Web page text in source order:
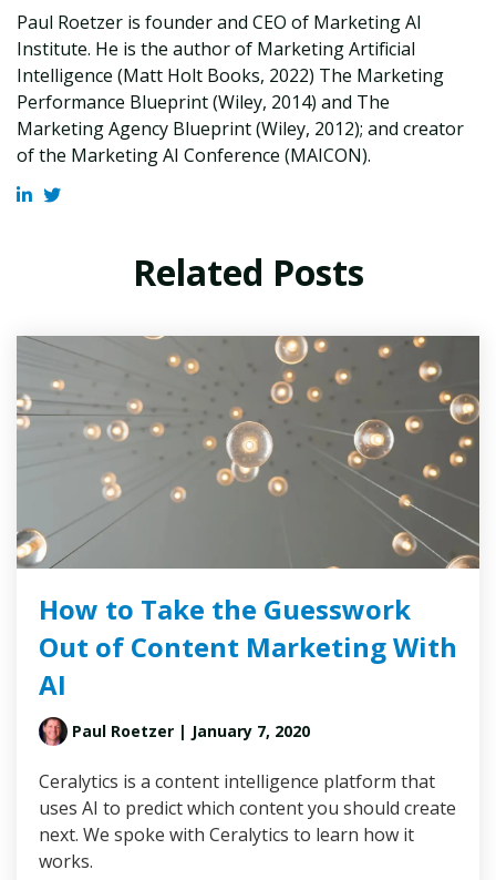
Paul Roetzer is founder and CEO of Marketing AI
Institute. He is the author of Marketing Artificial
Intelligence (Matt Holt Books, 2022) The Marketing
Performance Blueprint (Wiley, 2014) and The
Marketing Agency Blueprint (Wiley, 2012); and creator
of the Marketing AI Conference (MAICON).
Related Posts
How to Take the Guesswork
Out of Content Marketing With
AI
Paul Roetzer | January 7, 2020
Ceralytics is a content intelligence platform that
uses AI to predict which content you should create
next. We spoke with Ceralytics to learn how it
works.